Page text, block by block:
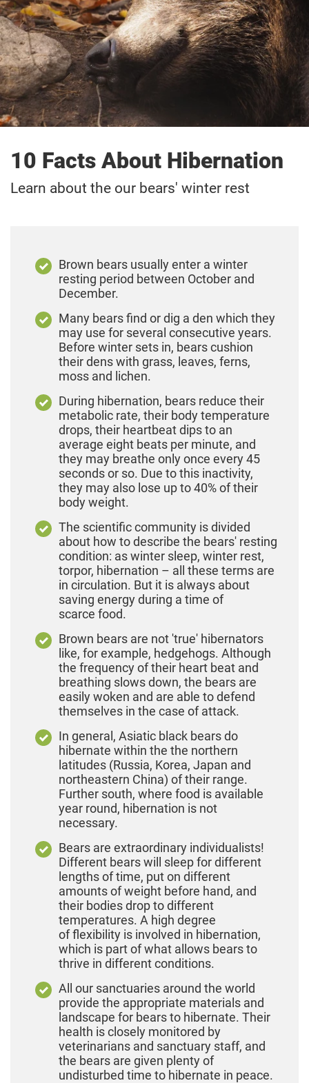
10 Facts About Hibernation
Learn about the our bears' winter rest
Brown bears usually enter a winter
resting period between October and
December.
Many bears find or dig a den which they
may use for several consecutive years.
Before winter sets in, bears cushion
their dens with grass, leaves, ferns,
moss and lichen.
During hibernation, bears reduce their
metabolic rate, their body temperature
drops, their heartbeat dips to an
average eight beats per minute, and
they may breathe only once every 45
seconds or so. Due to this inactivity,
they may also lose up to 40% of their
body weight.
The scientific community is divided
about how to describe the bears' resting
condition: as winter sleep, winter rest,
torpor, hibernation – all these terms are
in circulation. But it is always about
saving energy during a time of
scarce food.
Brown bears are not 'true' hibernators
like, for example, hedgehogs. Although
the frequency of their heart beat and
breathing slows down, the bears are
easily woken and are able to defend
themselves in the case of attack.
In general, Asiatic black bears do
hibernate within the the northern
latitudes (Russia, Korea, Japan and
northeastern China) of their range.
Further south, where food is available
year round, hibernation is not
necessary.
Bears are extraordinary individualists!
Different bears will sleep for different
lengths of time, put on different
amounts of weight before hand, and
their bodies drop to different
temperatures. A high degree
of flexibility is involved in hibernation,
which is part of what allows bears to
thrive in different conditions.
All our sanctuaries around the world
provide the appropriate materials and
landscape for bears to hibernate. Their
health is closely monitored by
veterinarians and sanctuary staff, and
the bears are given plenty of
undisturbed time to hibernate in peace.